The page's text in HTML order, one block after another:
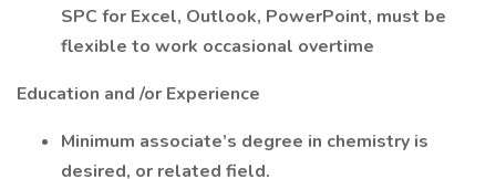
SPC for Excel, Outlook, PowerPoint, must be
flexible to work occasional overtime
Education and /or Experience
Minimum associate’s degree in chemistry is
desired, or related field.